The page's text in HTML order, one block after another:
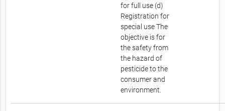
for full use (d)
Registration for
special use The
objective is for
the safety from
the hazard of
pesticide to the
consumer and
environment.